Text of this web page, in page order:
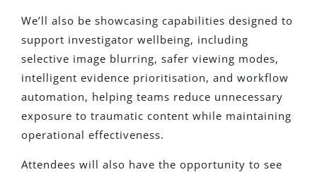
We’ll also be showcasing capabilities designed to
support investigator wellbeing, including
selective image blurring, safer viewing modes,
intelligent evidence prioritisation, and workflow
automation, helping teams reduce unnecessary
exposure to traumatic content while maintaining
operational effectiveness.
Attendees will also have the opportunity to see